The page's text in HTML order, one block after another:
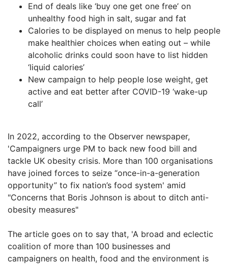
End of deals like ‘buy one get one free’ on
unhealthy food high in salt, sugar and fat
Calories to be displayed on menus to help people
make healthier choices when eating out – while
alcoholic drinks could soon have to list hidden
‘liquid calories’
New campaign to help people lose weight, get
active and eat better after COVID-19 ‘wake-up
call’
In 2022, according to the Observer newspaper,
'Campaigners urge PM to back new food bill and
tackle UK obesity crisis. More than 100 organisations
have joined forces to seize “once-in-a-generation
opportunity” to fix nation’s food system' amid
"Concerns that Boris Johnson is about to ditch anti-
obesity measures"
The article goes on to say that, 'A broad and eclectic
coalition of more than 100 businesses and
campaigners on health, food and the environment is